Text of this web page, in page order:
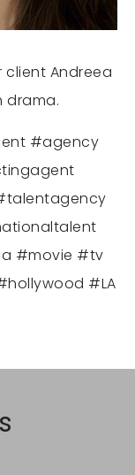
client Andreea
drama.
#agency
#movie #tv
#LA